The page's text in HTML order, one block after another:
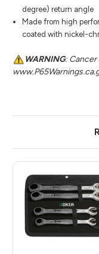
degree) return angle
Made from high
coated with nickel-
WARNING: